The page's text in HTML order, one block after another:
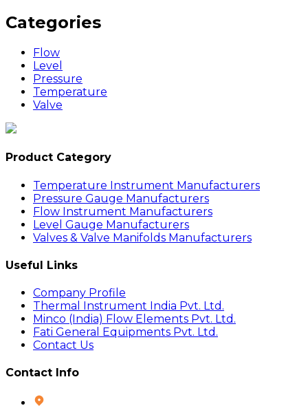
Categories
Flow
Level
Pressure
Temperature
Valve
Product Category
Temperature Instrument Manufacturers
Pressure Gauge Manufacturers
Flow Instrument Manufacturers
Level Gauge Manufacturers
Valves & Valve Manifolds Manufacturers
Useful Links
Company Profile
Thermal Instrument India Pvt. Ltd.
Minco (India) Flow Elements Pvt. Ltd.
Fati General Equipments Pvt. Ltd.
Contact Us
Contact Info